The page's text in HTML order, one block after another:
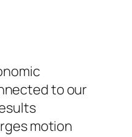
to our
motion